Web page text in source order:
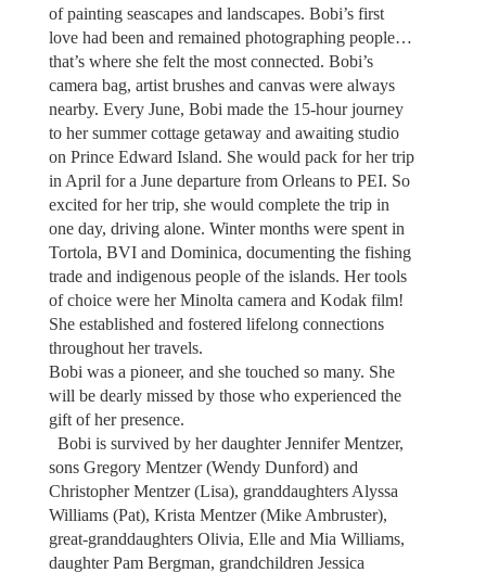
of painting seascapes and landscapes. Bobi’s first
love had been and remained photographing people…
that’s where she felt the most connected. Bobi’s
camera bag, artist brushes and canvas were always
nearby. Every June, Bobi made the 15-hour journey
to her summer cottage getaway and awaiting studio
on Prince Edward Island. She would pack for her trip
in April for a June departure from Orleans to PEI. So
excited for her trip, she would complete the trip in
one day, driving alone. Winter months were spent in
Tortola, BVI and Dominica, documenting the fishing
trade and indigenous people of the islands. Her tools
of choice were her Minolta camera and Kodak film!
She established and fostered lifelong connections
throughout her travels.
Bobi was a pioneer, and she touched so many. She
will be dearly missed by those who experienced the
gift of her presence.
Bobi is survived by her daughter Jennifer Mentzer,
sons Gregory Mentzer (Wendy Dunford) and
Christopher Mentzer (Lisa), granddaughters Alyssa
Williams (Pat), Krista Mentzer (Mike Ambruster),
great-granddaughters Olivia, Elle and Mia Williams,
daughter Pam Bergman, grandchildren Jessica